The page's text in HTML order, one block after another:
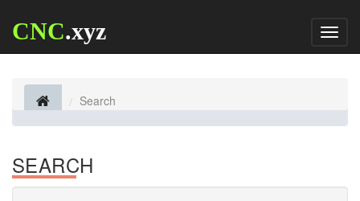
CNC.xyz
Search
SEARCH